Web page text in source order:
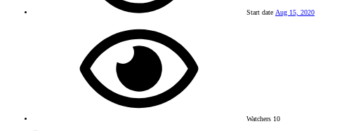
Start date Aug 15, 2020
Watchers 10